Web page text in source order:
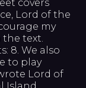
covers
Lord of the
my
text.
8. We also
to play
Lord of